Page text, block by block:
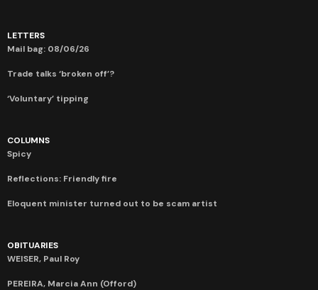
LETTERS
Mail bag: 08/06/26
Trade talks ‘broken off’?
‘Voluntary’ tipping
COLUMNS
Spicy
Reflections: Friendly fire
Eloquent minister turned out to be scam artist
OBITUARIES
WEISER, Paul Roy
PEREIRA, Marcia Ann (Offord)